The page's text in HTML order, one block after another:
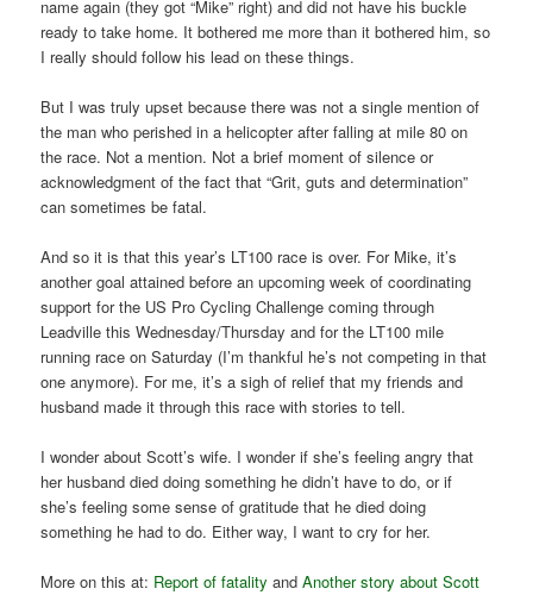
name again (they got “Mike” right) and did not have his buckle
ready to take home. It bothered me more than it bothered him, so
I really should follow his lead on these things.
But I was truly upset because there was not a single mention of
the man who perished in a helicopter after falling at mile 80 on
the race. Not a mention. Not a brief moment of silence or
acknowledgment of the fact that “Grit, guts and determination”
can sometimes be fatal.
And so it is that this year’s LT100 race is over. For Mike, it’s
another goal attained before an upcoming week of coordinating
support for the US Pro Cycling Challenge coming through
Leadville this Wednesday/Thursday and for the LT100 mile
running race on Saturday (I’m thankful he’s not competing in that
one anymore). For me, it’s a sigh of relief that my friends and
husband made it through this race with stories to tell.
I wonder about Scott’s wife. I wonder if she’s feeling angry that
her husband died doing something he didn’t have to do, or if
she’s feeling some sense of gratitude that he died doing
something he had to do. Either way, I want to cry for her.
More on this at: Report of fatality andAnother story about Scott